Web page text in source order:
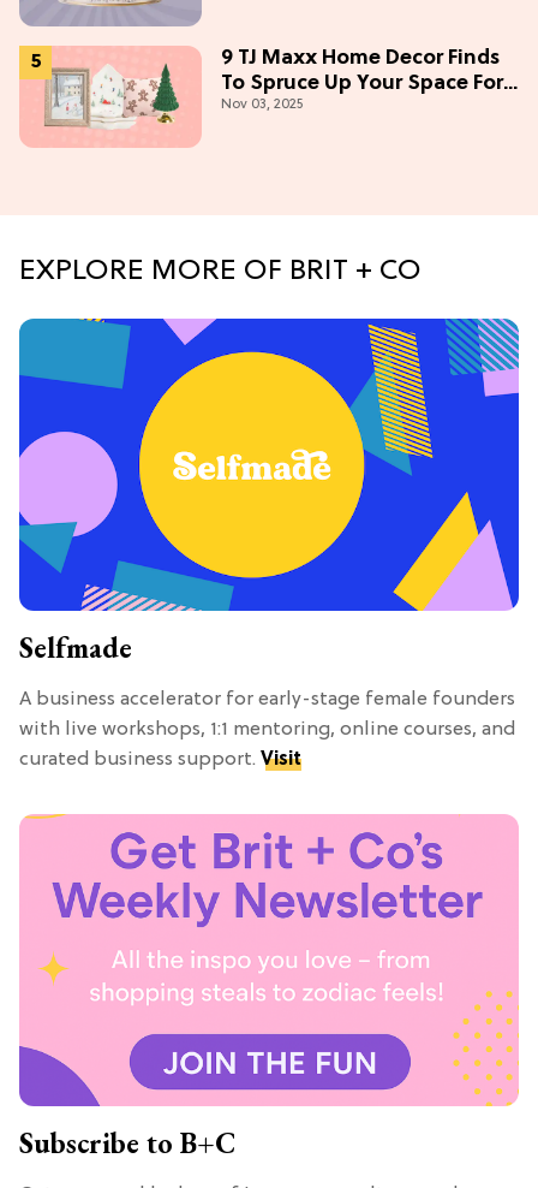
9 TJ Maxx Home Decor Finds
To Spruce Up Your Space For
The Holidays
Nov 03, 2025
EXPLORE MORE OF BRIT + CO
Selfmade
A business accelerator for early-stage female founders
with live workshops, 1:1 mentoring, online courses, and
curated business support. Visit
Subscribe to B+C